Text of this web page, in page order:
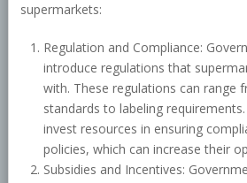
supermarkets:
Regulation and Compliance:
introduce regulations that
with. These regulations can range
standards to labeling
invest resources in ensuring
policies, which can increase their
Subsidies and Incentives: